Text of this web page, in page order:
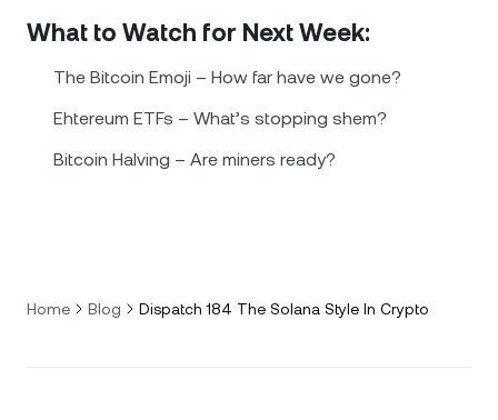
What to Watch for Next Week:
The Bitcoin Emoji – How far have we gone?
Ehtereum ETFs – What’s stopping shem?
Bitcoin Halving – Are miners ready?
Home Blog Dispatch 184 The Solana Style In Crypto